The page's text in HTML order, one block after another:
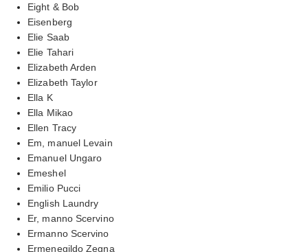
Eight & Bob
Eisenberg
Elie Saab
Elie Tahari
Elizabeth Arden
Elizabeth Taylor
Ella K
Ella Mikao
Ellen Tracy
Em, manuel Levain
Emanuel Ungaro
Emeshel
Emilio Pucci
English Laundry
Er, manno Scervino
Ermanno Scervino
Ermenegildo Zegna